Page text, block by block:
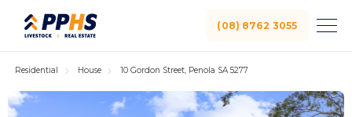
(08) 8762 3055
Residential House 10 Gordon Street, Penola SA 5277